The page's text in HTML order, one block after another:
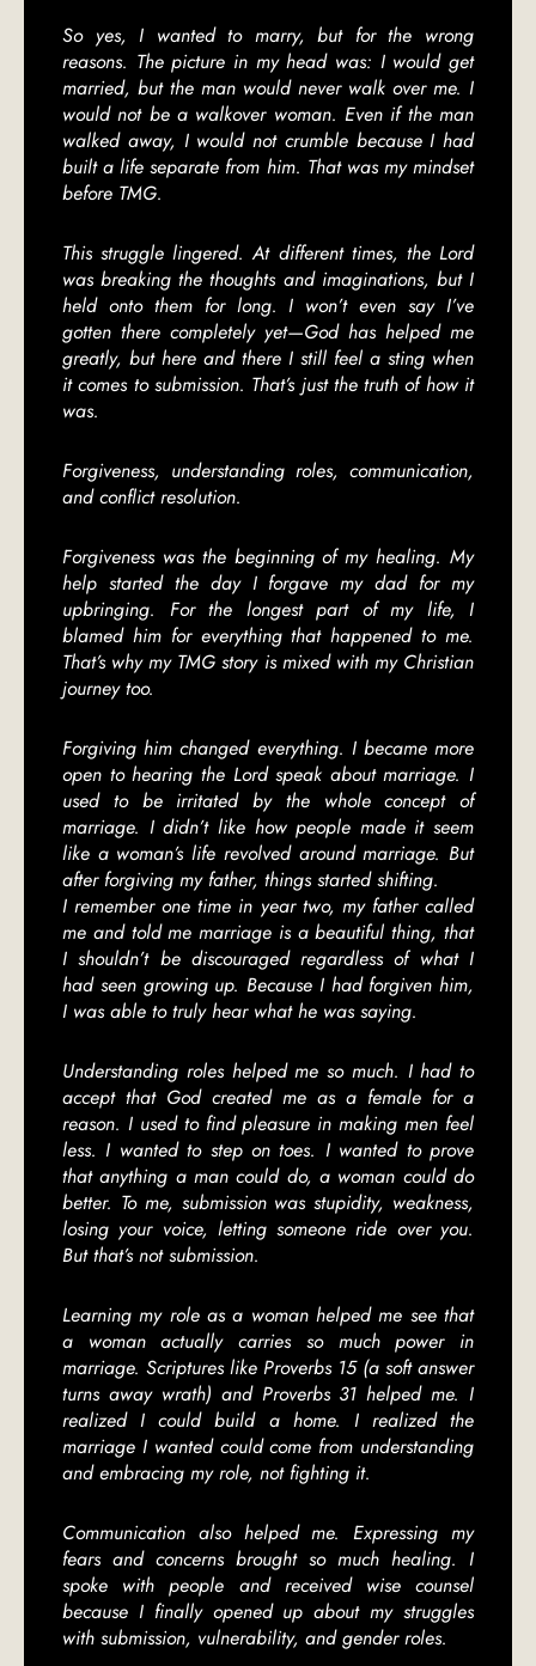
So yes, I wanted to marry, but for the wrong
reasons. The picture in my head was: I would get
married, but the man would never walk over me. I
would not be a walkover woman. Even if the man
walked away, I would not crumble because I had
built a life separate from him. That was my mindset
before TMG.
This struggle lingered. At different times, the Lord
was breaking the thoughts and imaginations, but I
held onto them for long. I won’t even say I’ve
gotten there completely yet—God has helped me
greatly, but here and there I still feel a sting when
it comes to submission. That’s just the truth of how it
was.
Forgiveness, understanding roles, communication,
and conflict resolution.
Forgiveness was the beginning of my healing. My
help started the day I forgave my dad for my
upbringing. For the longest part of my life, I
blamed him for everything that happened to me.
That’s why my TMG story is mixed with my Christian
journey too.
Forgiving him changed everything. I became more
open to hearing the Lord speak about marriage. I
used to be irritated by the whole concept of
marriage. I didn’t like how people made it seem
like a woman’s life revolved around marriage. But
after forgiving my father, things started shifting.
I remember one time in year two, my father called
me and told me marriage is a beautiful thing, that
I shouldn’t be discouraged regardless of what I
had seen growing up. Because I had forgiven him,
I was able to truly hear what he was saying.
Understanding roles helped me so much. I had to
accept that God created me as a female for a
reason. I used to find pleasure in making men feel
less. I wanted to step on toes. I wanted to prove
that anything a man could do, a woman could do
better. To me, submission was stupidity, weakness,
losing your voice, letting someone ride over you.
But that’s not submission.
Learning my role as a woman helped me see that
a woman actually carries so much power in
marriage. Scriptures like Proverbs 15 (a soft answer
turns away wrath) and Proverbs 31 helped me. I
realized I could build a home. I realized the
marriage I wanted could come from understanding
and embracing my role, not fighting it.
Communication also helped me. Expressing my
fears and concerns brought so much healing. I
spoke with people and received wise counsel
because I finally opened up about my struggles
with submission, vulnerability, and gender roles.